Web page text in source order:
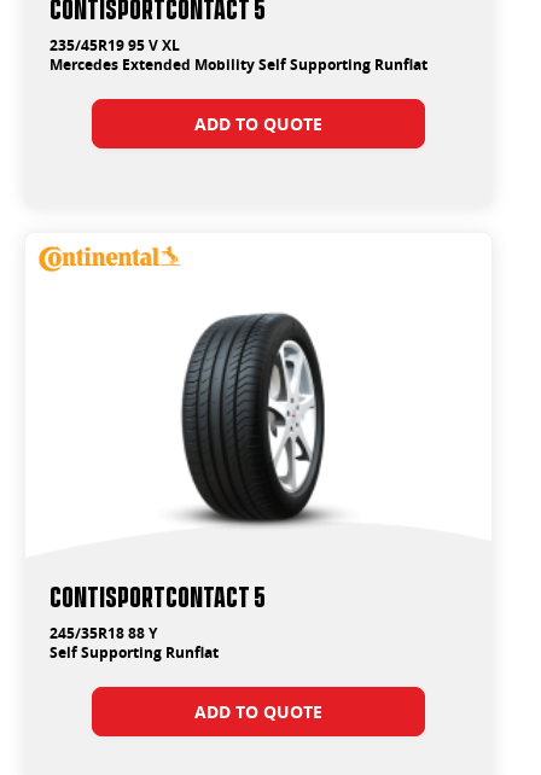
ContiSportContact 5
235/45R19 95 V XL
Mercedes Extended Mobility Self Supporting Runflat
ADD TO QUOTE
ContiSportContact 5
245/35R18 88 Y
Self Supporting Runflat
ADD TO QUOTE